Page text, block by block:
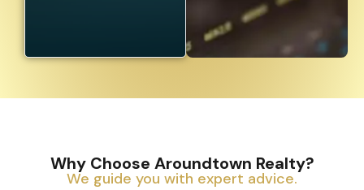
Why Choose Aroundtown Realty?
We guide you with expert advice.